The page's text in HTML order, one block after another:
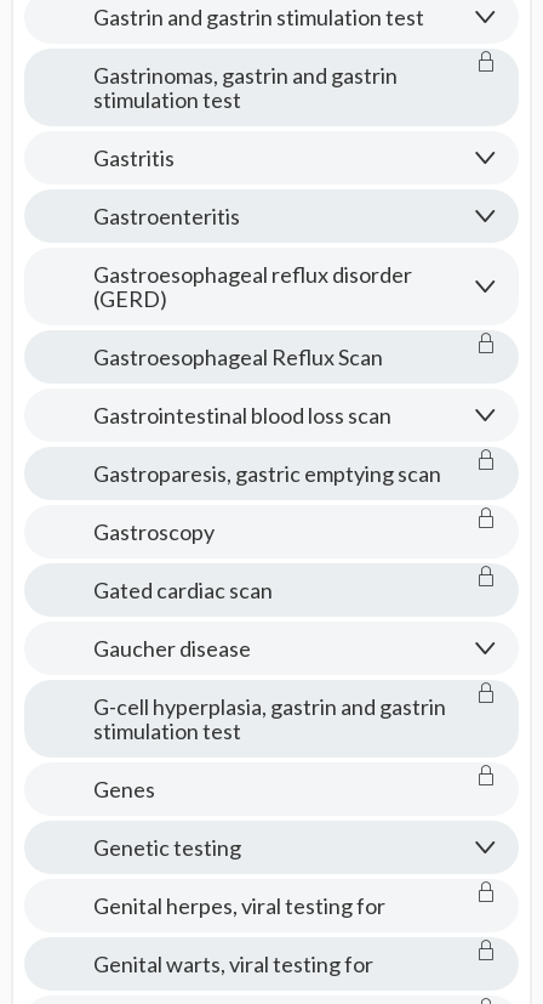
Gastrin and gastrin stimulation test
Gastrinomas, gastrin and gastrin
stimulation test
Gastritis
Gastroenteritis
Gastroesophageal reflux disorder
(GERD)
Gastroesophageal Reflux Scan
Gastrointestinal blood loss scan
Gastroparesis, gastric emptying scan
Gastroscopy
Gated cardiac scan
Gaucher disease
G-cell hyperplasia, gastrin and gastrin
stimulation test
Genes
Genetic testing
Genital herpes, viral testing for
Genital warts, viral testing for